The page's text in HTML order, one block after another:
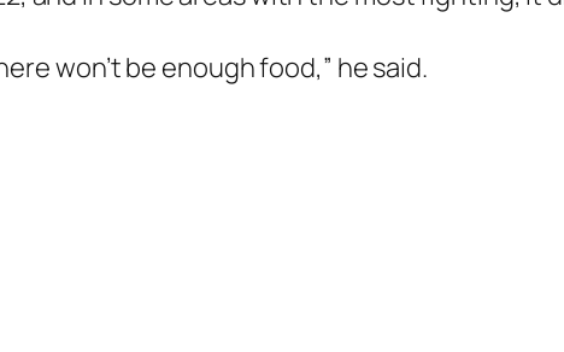
won’t be enough food,” he said.